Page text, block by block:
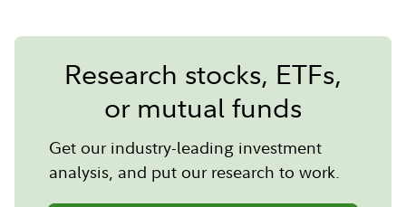
Research stocks, ETFs,
or mutual funds
Get our industry-leading investment
analysis, and put our research to work.